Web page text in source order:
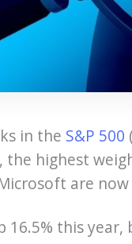
in the S&P 500
the highest
are
16.5% this